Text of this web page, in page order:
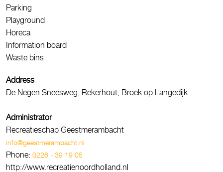
Parking
Playground
Horeca
Information board
Waste bins
Address
De Negen Sneesweg, Rekerhout, Broek op Langedijk
Administrator
Recreatieschap Geestmerambacht
info@geestmerambacht.nl
Phone: 0226 - 39 19 05
http://www.recreatienoordholland.nl